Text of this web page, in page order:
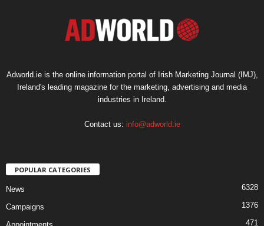
Adworld.ie is the online information portal of Irish Marketing Journal (IMJ),
Ireland's leading magazine for the marketing, advertising and media
industries in Ireland.
Contact us: info@adworld.ie
POPULAR CATEGORIES
News 6328
Campaigns 1376
471